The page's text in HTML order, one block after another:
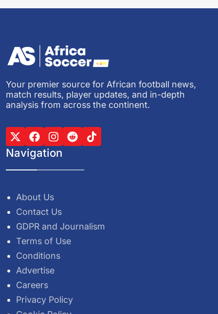
Your premier source for African football news,
match results, player updates, and in-depth
analysis from across the continent.
Navigation
About Us
Contact Us
GDPR and Journalism
Terms of Use
Conditions
Advertise
Careers
Privacy Policy